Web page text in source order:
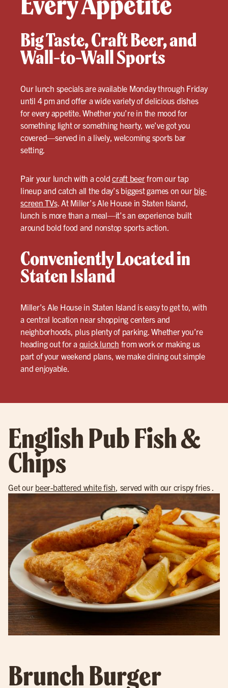
Big Taste, Craft Beer, and
Wall-to-Wall Sports
Our lunch specials are available Monday through Friday
until 4 pm and offer a wide variety of delicious dishes
for every appetite. Whether you’re in the mood for
something light or something hearty, we’ve got you
covered—served in a lively, welcoming sports bar
setting.
Pair your lunch with a cold craft beerfrom our tap
lineup and catch all the day’s biggest games on our big-
screen TVs. At Miller’s Ale House in Staten Island,
lunch is more than a meal—it’s an experience built
around bold food and nonstop sports action.
Conveniently Located in
Staten Island
Miller’s Ale House in Staten Island is easy to get to, with
a central location near shopping centers and
neighborhoods, plus plenty of parking. Whether you’re
heading out for a quick lunch from work or making us
part of your weekend plans, we make dining out simple
and enjoyable.
English Pub Fish &
Chips
Get our beer-battered white fish, served with our crispy fries .
Brunch Burger